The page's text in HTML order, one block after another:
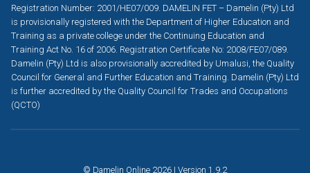
Registration Number: 2001/HE07/009. DAMELIN FET – Damelin (Pty) Ltd
is provisionally registered with the Department of Higher Education and
Training as a private college under the Continuing Education and
Training Act No. 16 of 2006. Registration Certificate No: 2008/FE07/089.
Damelin (Pty) Ltd is also provisionally accredited by Umalusi, the Quality
Council for General and Further Education and Training. Damelin (Pty) Ltd
is further accredited by the Quality Council for Trades and Occupations
(QCTO)
© Damelin Online 2026 | Version 1.9.2